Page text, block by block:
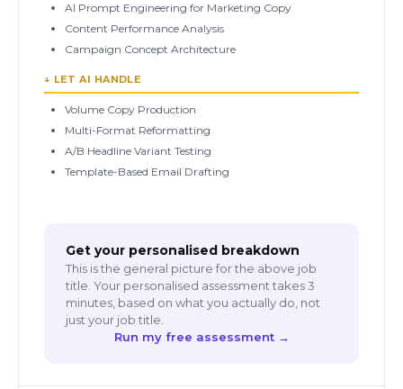
AI Prompt Engineering for Marketing Copy
Content Performance Analysis
Campaign Concept Architecture
↓ LET AI HANDLE
Volume Copy Production
Multi-Format Reformatting
A/B Headline Variant Testing
Template-Based Email Drafting
Get your personalised breakdown
This is the general picture for the above job
title. Your personalised assessment takes 3
minutes, based on what you actually do, not
just your job title.
Run my free assessment →